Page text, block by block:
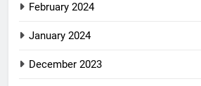
February 2024
January 2024
December 2023